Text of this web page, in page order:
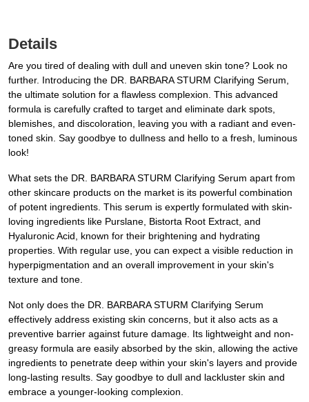
Details
Are you tired of dealing with dull and uneven skin tone? Look no
further. Introducing the DR. BARBARA STURM Clarifying Serum,
the ultimate solution for a flawless complexion. This advanced
formula is carefully crafted to target and eliminate dark spots,
blemishes, and discoloration, leaving you with a radiant and even-
toned skin. Say goodbye to dullness and hello to a fresh, luminous
look!
What sets the DR. BARBARA STURM Clarifying Serum apart from
other skincare products on the market is its powerful combination
of potent ingredients. This serum is expertly formulated with skin-
loving ingredients like Purslane, Bistorta Root Extract, and
Hyaluronic Acid, known for their brightening and hydrating
properties. With regular use, you can expect a visible reduction in
hyperpigmentation and an overall improvement in your skin's
texture and tone.
Not only does the DR. BARBARA STURM Clarifying Serum
effectively address existing skin concerns, but it also acts as a
preventive barrier against future damage. Its lightweight and non-
greasy formula are easily absorbed by the skin, allowing the active
ingredients to penetrate deep within your skin's layers and provide
long-lasting results. Say goodbye to dull and lackluster skin and
embrace a younger-looking complexion.